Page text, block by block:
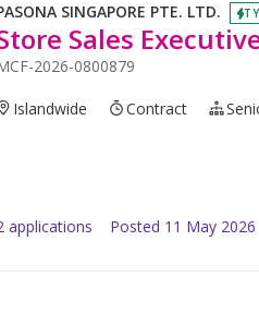
SINGAPORE PTE. LTD.
Sales
2026-0800879
Islandwide Contract
applications Posted 11 May 2026